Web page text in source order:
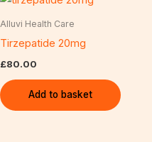
Alluvi Health Care
Tirzepatide 20mg
£80.00
Add to basket